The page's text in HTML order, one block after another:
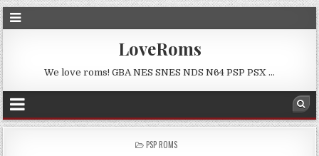
LoveRoms
We love roms! GBA NES SNES NDS N64 PSP PSX …
POSTED
PSP ROMS